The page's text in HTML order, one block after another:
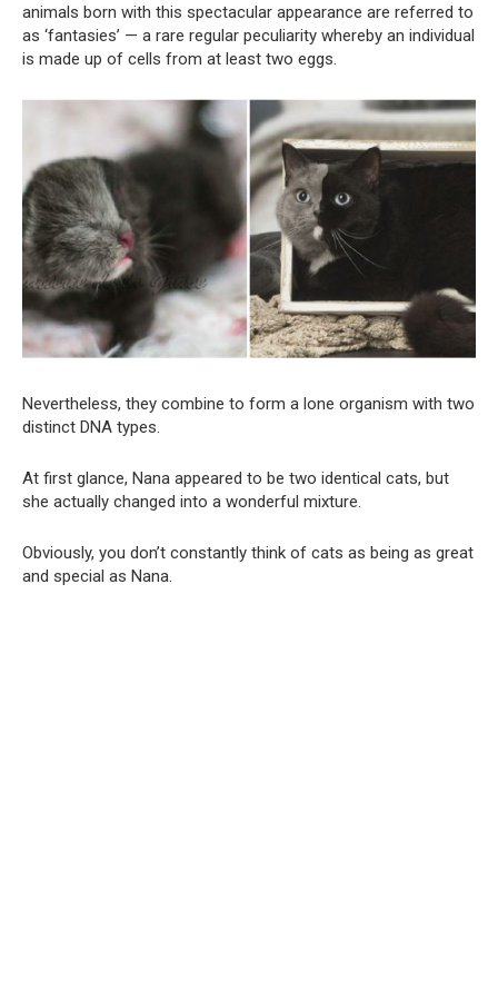
animals born with this spectacular appearance are referred to
as ‘fantasies’ — a rare regular peculiarity whereby an individual
is made up of cells from at least two eggs.
Nevertheless, they combine to form a lone organism with two
distinct DNA types.
At first glance, Nana appeared to be two identical cats, but
she actually changed into a wonderful mixture.
Obviously, you don’t constantly think of cats as being as great
and special as Nana.